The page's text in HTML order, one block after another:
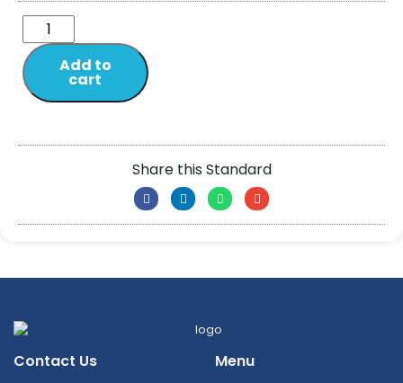
Add to
cart
Share this Standard
Contact Us Menu